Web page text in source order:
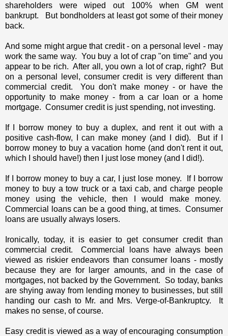
shareholders were wiped out 100% when GM went
bankrupt. But bondholders at least got some of their money
back.
And some might argue that credit - on a personal level - may
work the same way. You buy a lot of crap "on time" and you
appear to be rich. After all, you own a lot of crap, right? But
on a personal level, consumer credit is very different than
commercial credit. You don't make money - or have the
opportunity to make money - from a car loan or a home
mortgage. Consumer credit is just spending, not investing.
If I borrow money to buy a duplex, and rent it out with a
positive cash-flow, I can make money (and I did). But if I
borrow money to buy a vacation home (and don't rent it out,
which I should have!) then I just lose money (and I did!).
If I borrow money to buy a car, I just lose money. If I borrow
money to buy a tow truck or a taxi cab, and charge people
money using the vehicle, then I would make money.
Commercial loans can be a good thing, at times. Consumer
loans are usually always losers.
Ironically, today, it is easier to get consumer credit than
commercial credit. Commercial loans have always been
viewed as riskier endeavors than consumer loans - mostly
because they are for larger amounts, and in the case of
mortgages, not backed by the Government. So today, banks
are shying away from lending money to businesses, but still
handing our cash to Mr. and Mrs. Verge-of-Bankruptcy. It
makes no sense, of course.
Easy credit is viewed as a way of encouraging consumption